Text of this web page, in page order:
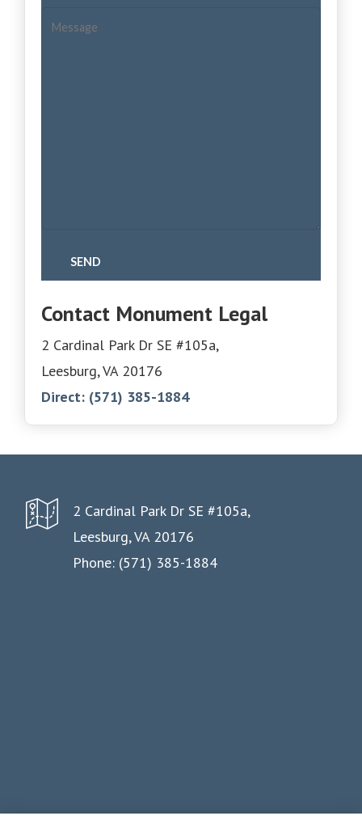
Contact Monument Legal
2 Cardinal Park Dr SE #105a,
Leesburg, VA 20176
Direct: (571) 385-1884
2 Cardinal Park Dr SE #105a,
Leesburg, VA 20176
Phone: (571) 385-1884